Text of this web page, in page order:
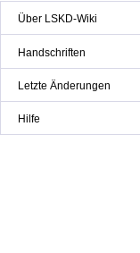
Über LSKD-Wiki
Handschriften
Letzte Änderungen
Hilfe